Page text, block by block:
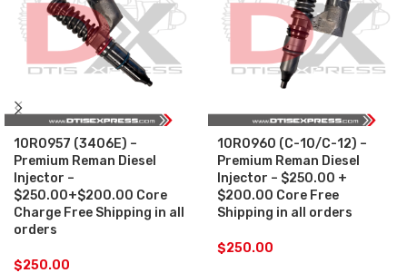
10R0957 (3406E) –
Premium Reman Diesel
Injector –
$250.00+$200.00 Core
Charge Free Shipping in all
orders
$250.00
10R0960 (C-10/C-12) –
Premium Reman Diesel
Injector – $250.00 +
$200.00 Core Free
Shipping in all orders
$250.00